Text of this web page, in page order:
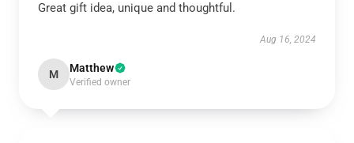
Great gift idea, unique and thoughtful.
Aug 16, 2024
M Matthew
Verified owner